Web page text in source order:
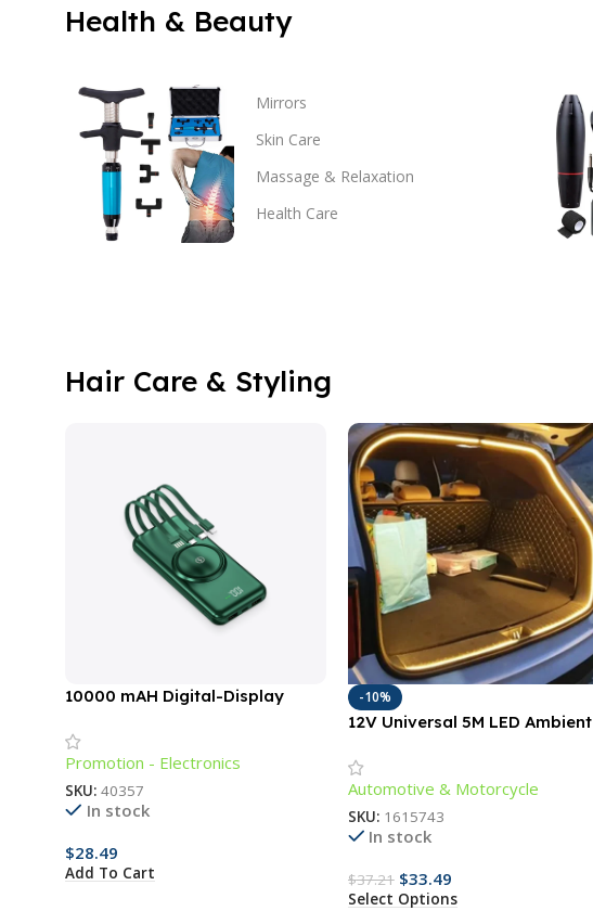
Health & Beauty
Mirrors
Skin Care
Massage & Relaxation
Health Care
Hair Care & Styling
10000 mAH Digital-Display
Promotion - Electronics
SKU: 40357
In stock
$28.49
Add To Cart
-10%
12V Universal 5M LED Ambient
Outdoors
Automotive & Motorcycle
SKU: 1615743
In stock
$37.21 $33.49
Select Options